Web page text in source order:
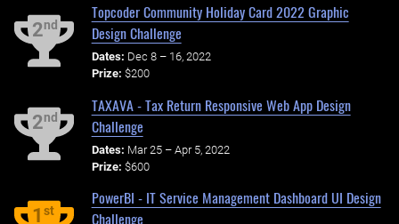
2nd
Topcoder Community Holiday Card 2022 Graphic
Design Challenge
Dates: Dec 8 – 16, 2022
Prize: $200
2nd
TAXAVA - Tax Return Responsive Web App Design
Challenge
Dates: Mar 25 – Apr 5, 2022
Prize: $600
1st
PowerBI - IT Service Management Dashboard UI Design
Challenge